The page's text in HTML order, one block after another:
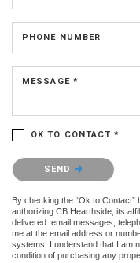
PHONE NUMBER
MESSAGE *
OK TO CONTACT *
Please confirm that you are
SEND
By checking the “Ok to
authorizing CB Hearthside, its
delivered: email messages,
me at the email address or
systems. I understand that I am
condition of purchasing any